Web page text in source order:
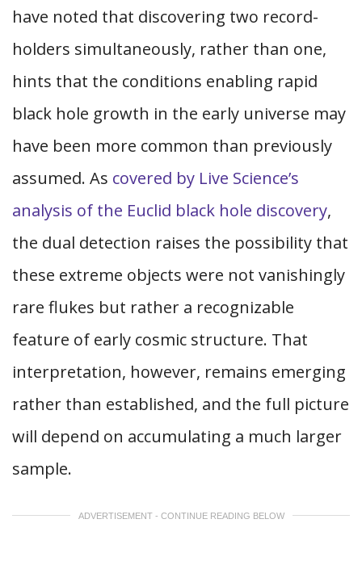
have noted that discovering two record-
holders simultaneously, rather than one,
hints that the conditions enabling rapid
black hole growth in the early universe may
have been more common than previously
assumed. As covered by Live Science’s
analysis of the Euclid black hole discovery,
the dual detection raises the possibility that
these extreme objects were not vanishingly
rare flukes but rather a recognizable
feature of early cosmic structure. That
interpretation, however, remains emerging
rather than established, and the full picture
will depend on accumulating a much larger
sample.
ADVERTISEMENT - CONTINUE READING BELOW